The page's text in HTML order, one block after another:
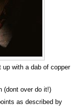
with a dab of copper
(dont over do it!)
as described by